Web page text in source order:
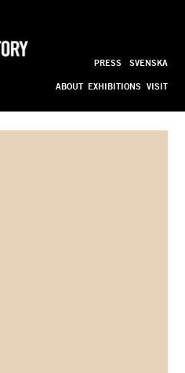
SVENSKA
PRESS
ABOUT EXHIBITIONS VISIT